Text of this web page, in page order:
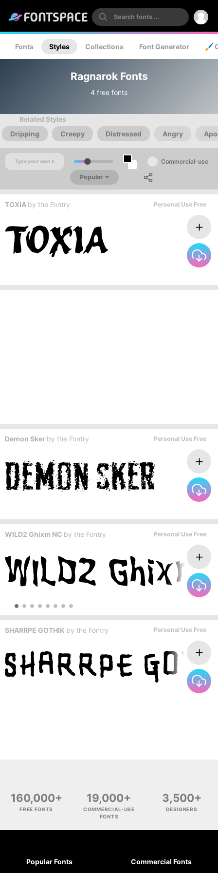
Fonts Styles Collections Font Generator 🖌️
Ragnarok Fonts
4 free fonts
Related Styles
Dripping
Creepy Distressed Angry
Commercial-use
Popular
TOXIA by the Fontry Personal Use Free
Demon Sker by the Fontry Personal Use Free
WILD2 Ghixm NC by the Fontry Personal Use Free
SHARRPE GOTHIK by the Fontry Personal Use Free
160,000+
FREE FONTS
19,000+
COMMERCIAL-USE
FONTS
3,500+
DESIGNERS
Popular Fonts Commercial Fonts